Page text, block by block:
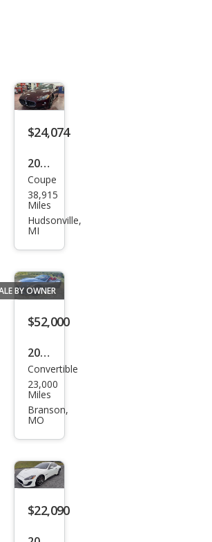
$24,074
2011
Mas
erat
i
rism
o S
Aut
tic
Coupe
38,915
Miles
Hudsonville,
MI
BY OWNER
$52,000
2019
Mas
erat
i
rism
o
Convertible
23,000
Miles
Branson,
MO
$22,090